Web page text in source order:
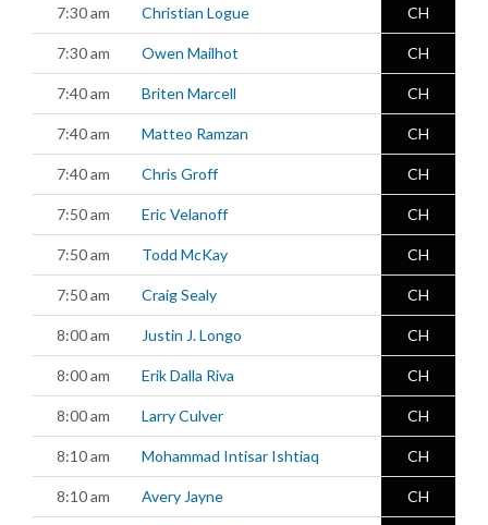
7:30 am Christian Logue CH
7:30 am Owen Mailhot CH
7:40 am Briten Marcell CH
7:40 am Matteo Ramzan CH
7:40 am Chris Groff CH
7:50 am Eric Velanoff CH
7:50 am Todd McKay CH
7:50 am Craig Sealy CH
8:00 am Justin J. Longo CH
8:00 am Erik Dalla Riva CH
8:00 am Larry Culver CH
8:10 am Mohammad Intisar Ishtiaq CH
8:10 am Avery Jayne CH